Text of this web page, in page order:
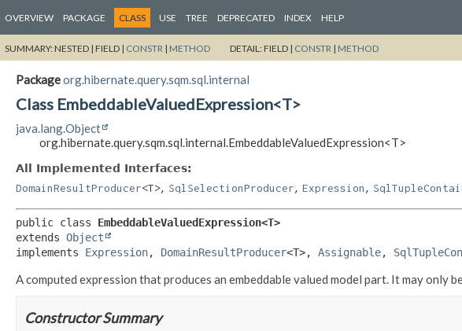
OVERVIEW PACKAGE CLASS USE TREE DEPRECATED INDEX HELP
SUMMARY:NESTED | FIELD | CONSTR | METHOD DETAIL:FIELD | CONSTR | METHOD
Packageorg.hibernate.query.sqm.sql.internal
Class EmbeddableValuedExpression<T>
java.lang.Object
org.hibernate.query.sqm.sql.internal.EmbeddableValuedExpression<T>
All Implemented Interfaces:
DomainResultProducer<T>, SqlSelectionProducer, Expression,
public class EmbeddableValuedExpression<T>
extends Object
implements Expression, DomainResultProducer<T>, Assignable,
A computed expression that produces an embeddable valued model part. It may only
Constructor Summary